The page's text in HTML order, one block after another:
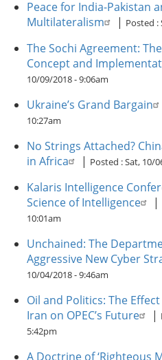
Peace for India-Pakistan
Multilateralism
| Posted :
The Sochi Agreement:
Concept and
10/09/2018 - 9:06am
Ukraine’s Grand Bargain
10:27am
No Strings Attached?
in Africa
| Posted :Sat, 10/
Kalaris Intelligence
Science of Intelligence
|
10:01am
Unchained: The
Aggressive New Cyber
10/04/2018 - 9:46am
Oil and Politics: The
Iran on OPEC’s Future
|
5:42pm
A Doctrine of ‘Righteous